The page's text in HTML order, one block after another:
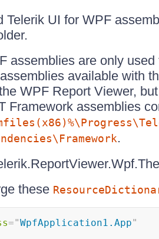
Telerik UI for WPF
assemblies are only
available with
WPF Report Viewer,
Framework assemblies
.
these
="WpfApplication1.App"